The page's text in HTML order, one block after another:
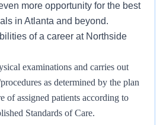
more opportunity for the best
in Atlanta and beyond.
of a career at Northside
examinations and carries out
as determined by the plan
of assigned patients according to
Standards of Care.